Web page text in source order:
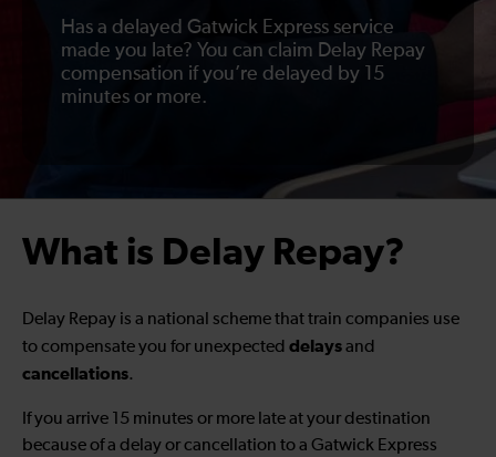
Has a delayed Gatwick Express service
made you late? You can claim Delay Repay
compensation if you’re delayed by 15
minutes or more.
What is Delay Repay?
Delay Repay is a national scheme that train companies use
to compensate you for unexpected delaysand
cancellations.
If you arrive 15 minutes or more late at your destination
because of a delay or cancellation to a Gatwick Express